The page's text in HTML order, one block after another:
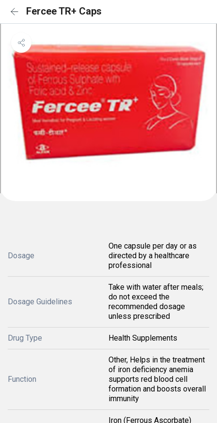
Fercee TR+ Caps
Dosage
One capsule per day or as
directed by a healthcare
professional
Dosage Guidelines
Take with water after meals;
do not exceed the
recommended dosage
unless prescribed
Drug Type Health Supplements
Function
Other, Helps in the treatment
of iron deficiency anemia
supports red blood cell
formation and boosts overall
immunity
Iron (Ferrous Ascorbate)